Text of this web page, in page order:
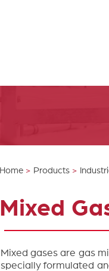
Home > Products >
Mixed
Mixed gases are gas
specially formulated